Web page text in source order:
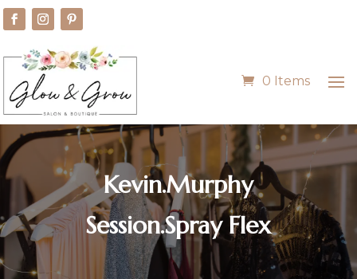
0 Items
Kevin.Murphy
Session.Spray Flex